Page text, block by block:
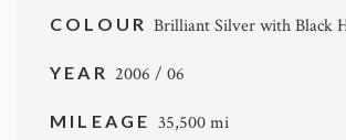
COLOUR Brilliant Silver with Black
YEAR 2006 / 06
MILEAGE 35,500 mi